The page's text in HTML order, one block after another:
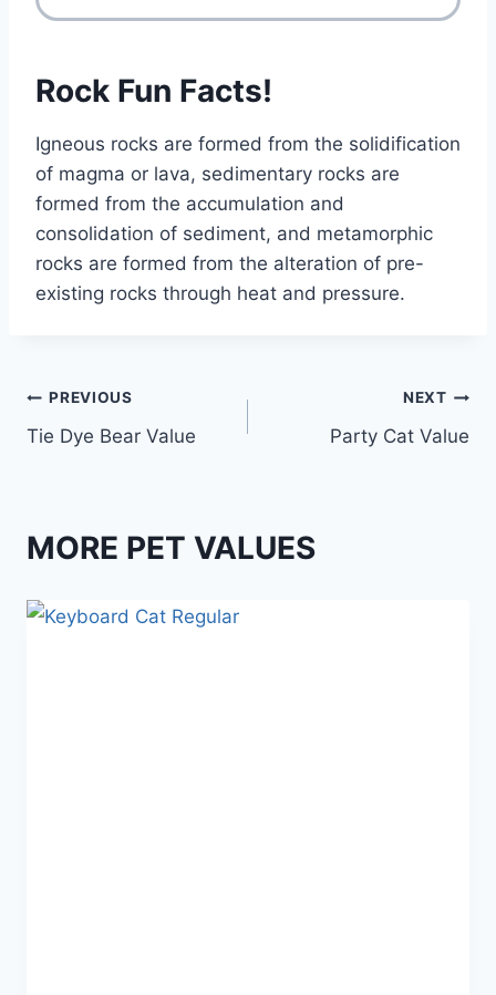
Rock Fun Facts!
Igneous rocks are formed from the solidification
of magma or lava, sedimentary rocks are
formed from the accumulation and
consolidation of sediment, and metamorphic
rocks are formed from the alteration of pre-
existing rocks through heat and pressure.
Post
navigation
PREVIOUS
Tie Dye Bear Value
NEXT
Party Cat Value
MORE PET VALUES